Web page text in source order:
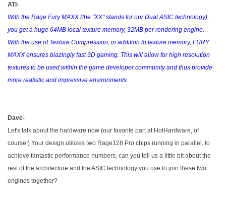
ATI-
With the Rage Fury MAXX (the "XX" stands for our Dual ASIC technology),
you get a huge 64MB local texture memory, 32MB per rendering engine.
With the use of Texture Compression, in addition to texture memory, FURY
MAXX ensures blazingly fast 3D gaming. This will allow for high resolution
textures to be used within the game developer community and thus provide
more realistic and impressive environments.
Dave-
Let's talk about the hardware now (our favorite part at HotHardware, of
course!) Your design utilizes two Rage128 Pro chips running in parallel, to
achieve fantastic performance numbers, can you tell us a little bit about the
rest of the architecture and the ASIC technology you use to join these two
engines together?